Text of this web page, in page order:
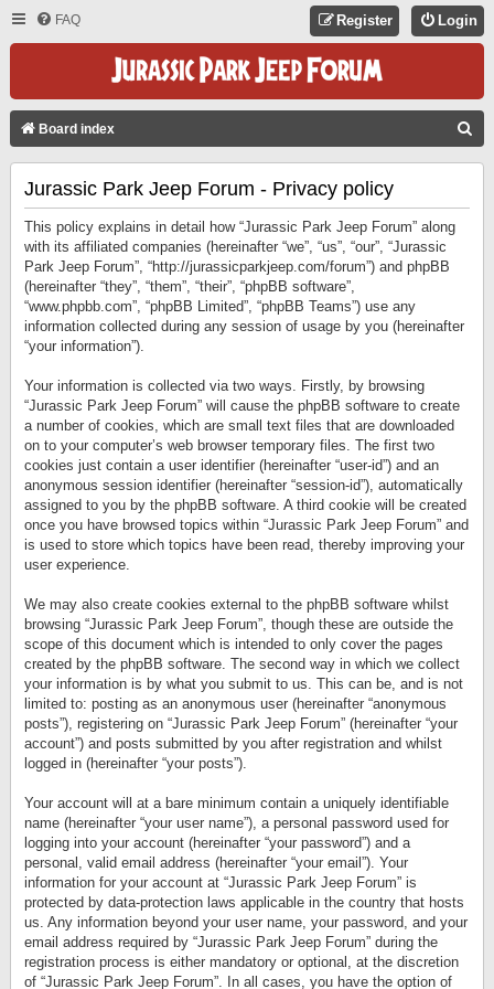
FAQ Login
Register
Board index
Jurassic Park Jeep Forum - Privacy policy
This policy explains in detail how “Jurassic Park Jeep Forum” along
with its affiliated companies (hereinafter “we”, “us”, “our”, “Jurassic
Park Jeep Forum”, “http://jurassicparkjeep.com/forum”) and phpBB
(hereinafter “they”, “them”, “their”, “phpBB software”,
“www.phpbb.com”, “phpBB Limited”, “phpBB Teams”) use any
information collected during any session of usage by you (hereinafter
“your information”).
Your information is collected via two ways. Firstly, by browsing
“Jurassic Park Jeep Forum” will cause the phpBB software to create
a number of cookies, which are small text files that are downloaded
on to your computer’s web browser temporary files. The first two
cookies just contain a user identifier (hereinafter “user-id”) and an
anonymous session identifier (hereinafter “session-id”), automatically
assigned to you by the phpBB software. A third cookie will be created
once you have browsed topics within “Jurassic Park Jeep Forum” and
is used to store which topics have been read, thereby improving your
user experience.
We may also create cookies external to the phpBB software whilst
browsing “Jurassic Park Jeep Forum”, though these are outside the
scope of this document which is intended to only cover the pages
created by the phpBB software. The second way in which we collect
your information is by what you submit to us. This can be, and is not
limited to: posting as an anonymous user (hereinafter “anonymous
posts”), registering on “Jurassic Park Jeep Forum” (hereinafter “your
account”) and posts submitted by you after registration and whilst
logged in (hereinafter “your posts”).
Your account will at a bare minimum contain a uniquely identifiable
name (hereinafter “your user name”), a personal password used for
logging into your account (hereinafter “your password”) and a
personal, valid email address (hereinafter “your email”). Your
information for your account at “Jurassic Park Jeep Forum” is
protected by data-protection laws applicable in the country that hosts
us. Any information beyond your user name, your password, and your
email address required by “Jurassic Park Jeep Forum” during the
registration process is either mandatory or optional, at the discretion
of “Jurassic Park Jeep Forum”. In all cases, you have the option of